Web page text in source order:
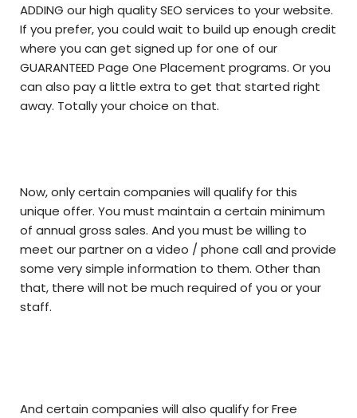
ADDING our high quality SEO services to your website.
If you prefer, you could wait to build up enough credit
where you can get signed up for one of our
GUARANTEED Page One Placement programs. Or you
can also pay a little extra to get that started right
away. Totally your choice on that.
Now, only certain companies will qualify for this
unique offer. You must maintain a certain minimum
of annual gross sales. And you must be willing to
meet our partner on a video / phone call and provide
some very simple information to them. Other than
that, there will not be much required of you or your
staff.
And certain companies will also qualify for Free